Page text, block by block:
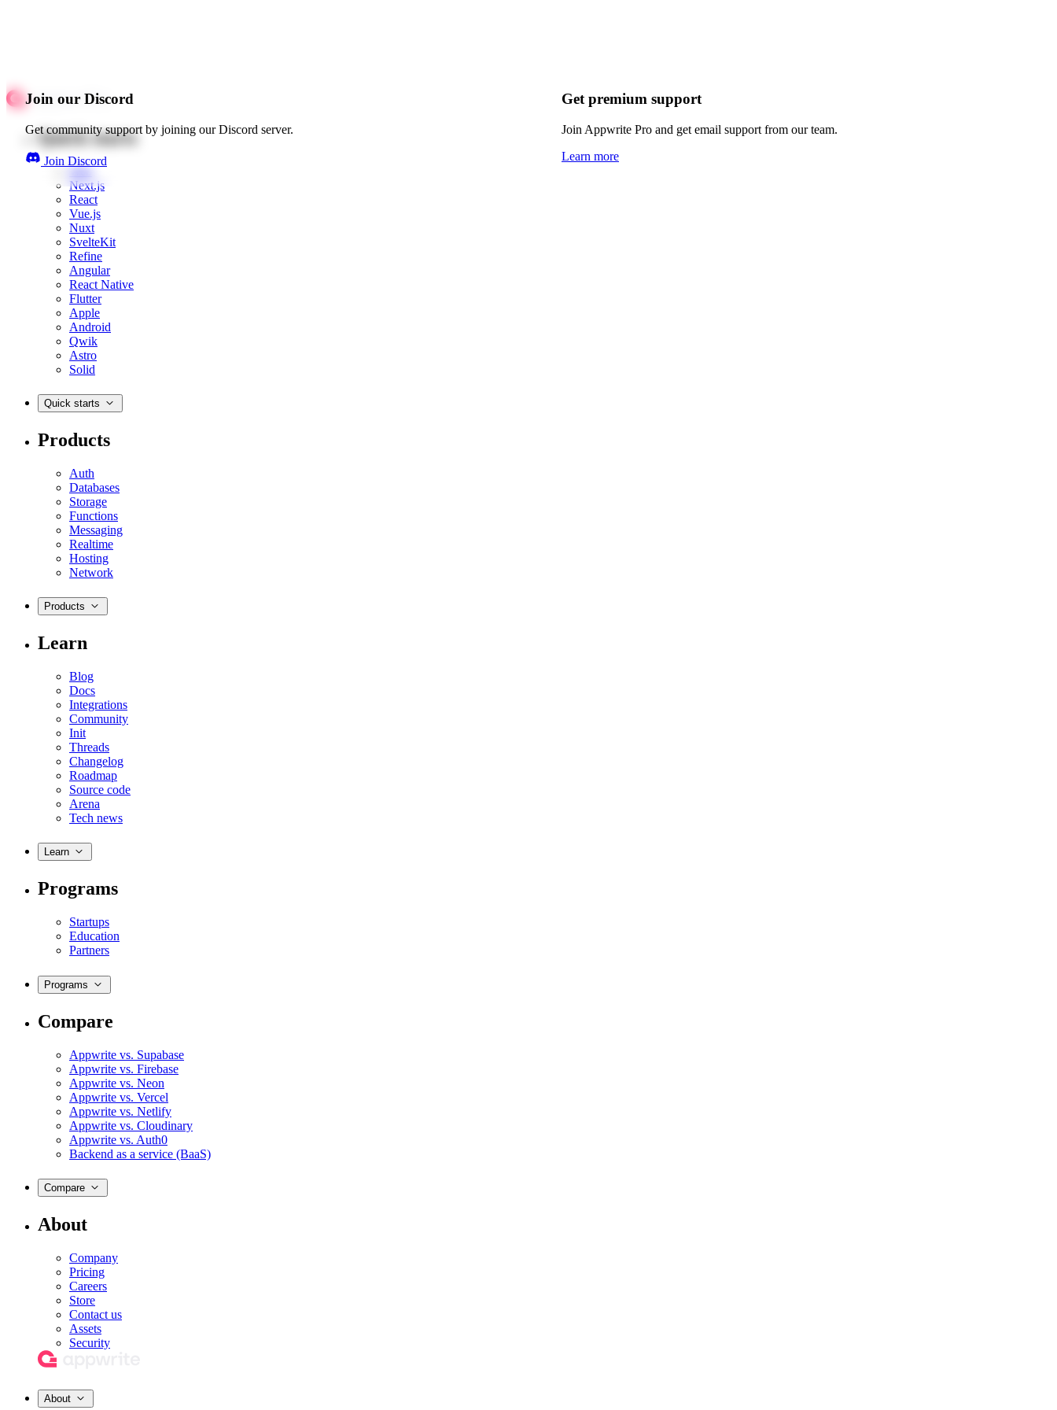
Join our Discord
Get community support by joining our Discord server.
Join Discord
Get premium support
Join Appwrite Pro and get email support from our team.
Learn more
Quick starts
Web
Next.js
React
Vue.js
Nuxt
SvelteKit
Refine
Angular
React Native
Flutter
Apple
Android
Qwik
Astro
Solid
Quick starts
Products
Auth
Databases
Storage
Functions
Messaging
Realtime
Hosting
Network
Products
Learn
Blog
Docs
Integrations
Community
Init
Threads
Changelog
Roadmap
Source code
Arena
Tech news
Learn
Programs
Startups
Education
Partners
Programs
Compare
Appwrite vs. Supabase
Appwrite vs. Firebase
Appwrite vs. Neon
Appwrite vs. Vercel
Appwrite vs. Netlify
Appwrite vs. Cloudinary
Appwrite vs. Auth0
Backend as a service (BaaS)
Compare
About
Company
Pricing
Careers
Store
Contact us
Assets
Security
About